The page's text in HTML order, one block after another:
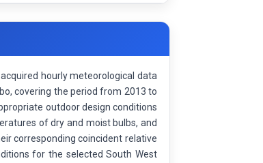
hourly meteorological data
covering the period from 2013 to
outdoor design conditions
of dry and moist bulbs, and
corresponding coincident relative
for the selected South West